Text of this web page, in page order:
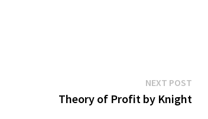
NEXT POSTNext
post:
Theory of Profit by Knight